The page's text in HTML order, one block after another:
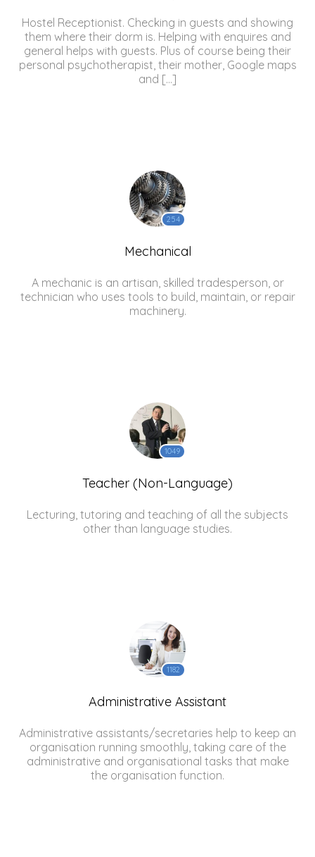
Hostel Receptionist. Checking in guests and showing
them where their dorm is. Helping with enquires and
general helps with guests. Plus of course being their
personal psychotherapist, their mother, Google maps
and […]
254
Mechanical
A mechanic is an artisan, skilled tradesperson, or
technician who uses tools to build, maintain, or repair
machinery.
1049
Teacher (Non-Language)
Lecturing, tutoring and teaching of all the subjects
other than language studies.
1182
Administrative Assistant
Administrative assistants/secretaries help to keep an
organisation running smoothly, taking care of the
administrative and organisational tasks that make
the organisation function.